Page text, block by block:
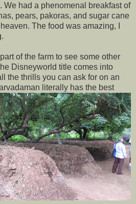
We had a phenomenal breakfast of
pears, pakoras, and sugar cane
The food was amazing, I
of the farm to see some other
Disneyworld title comes into
the thrills you can ask for on an
literally has the best